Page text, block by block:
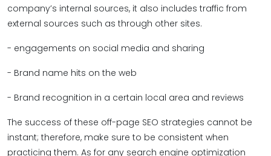
company’s internal sources, it also includes traffic from
external sources such as through other sites.
- engagements on social media and sharing
- Brand name hits on the web
- Brand recognition in a certain local area and reviews
The success of these off-page SEO strategies cannot be
instant; therefore, make sure to be consistent when
practicing them. As for any search engine optimization